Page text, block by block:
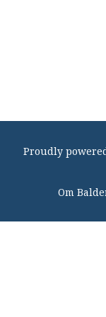
Proudly
Om